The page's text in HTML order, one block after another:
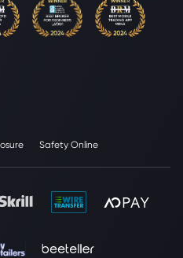
Safety Online